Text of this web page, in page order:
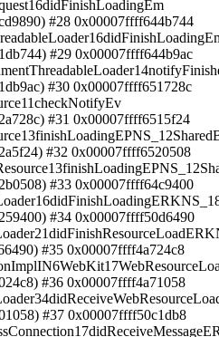
#28 0x00007ffff644b744
#29 0x00007ffff644b9ac
#30 0x00007ffff651728c
#31 0x00007ffff6515f24
#32 0x00007ffff6520508
#33 0x00007ffff64c9400
#34 0x00007ffff50d6490
#35 0x00007ffff4a724c8
#36 0x00007ffff4a71058
#37 0x00007ffff50c1db8